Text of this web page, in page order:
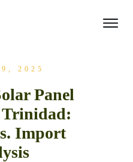
2025
Panel
Trinidad:
Import